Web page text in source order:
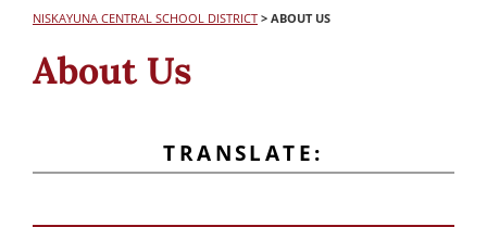
NISKAYUNA CENTRAL SCHOOL DISTRICT > ABOUT US
About Us
TRANSLATE: